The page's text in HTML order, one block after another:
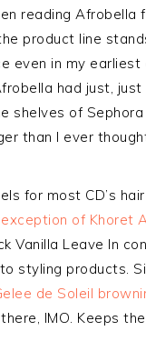
reading
product line
even in my
had just,
shelves of
than I ever
for most CD’s
of Khoret
Vanilla Leave In
styling products.
de Soleil
IMO. Keeps